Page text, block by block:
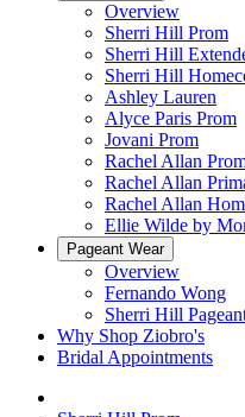
Overview
Sherri Hill Prom
Sherri Hill
Sherri Hill
Ashley Lauren
Alyce Paris Prom
Jovani Prom
Rachel Allan
Rachel Allan
Rachel Allan
Ellie Wilde by
Pageant Wear
Overview
Fernando Wong
Sherri Hill
Why Shop Ziobro's
Bridal Appointments